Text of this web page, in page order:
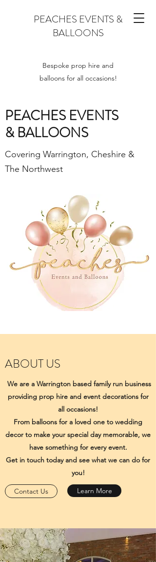
PEACHES EVENTS &
BALLOONS
Bespoke prop hire and
balloons for all occasions!
PEACHES EVENTS
& BALLOONS
Covering Warrington, Cheshire &
The Northwest
ABOUT US
We are a Warrington based family run business
providing prop hire and event decorations for
all occasions!
From balloons for a loved one to wedding
decor to make your special day memorable, we
have something for every event.
Get in touch today and see what we can do for
you!
Contact Us Learn More